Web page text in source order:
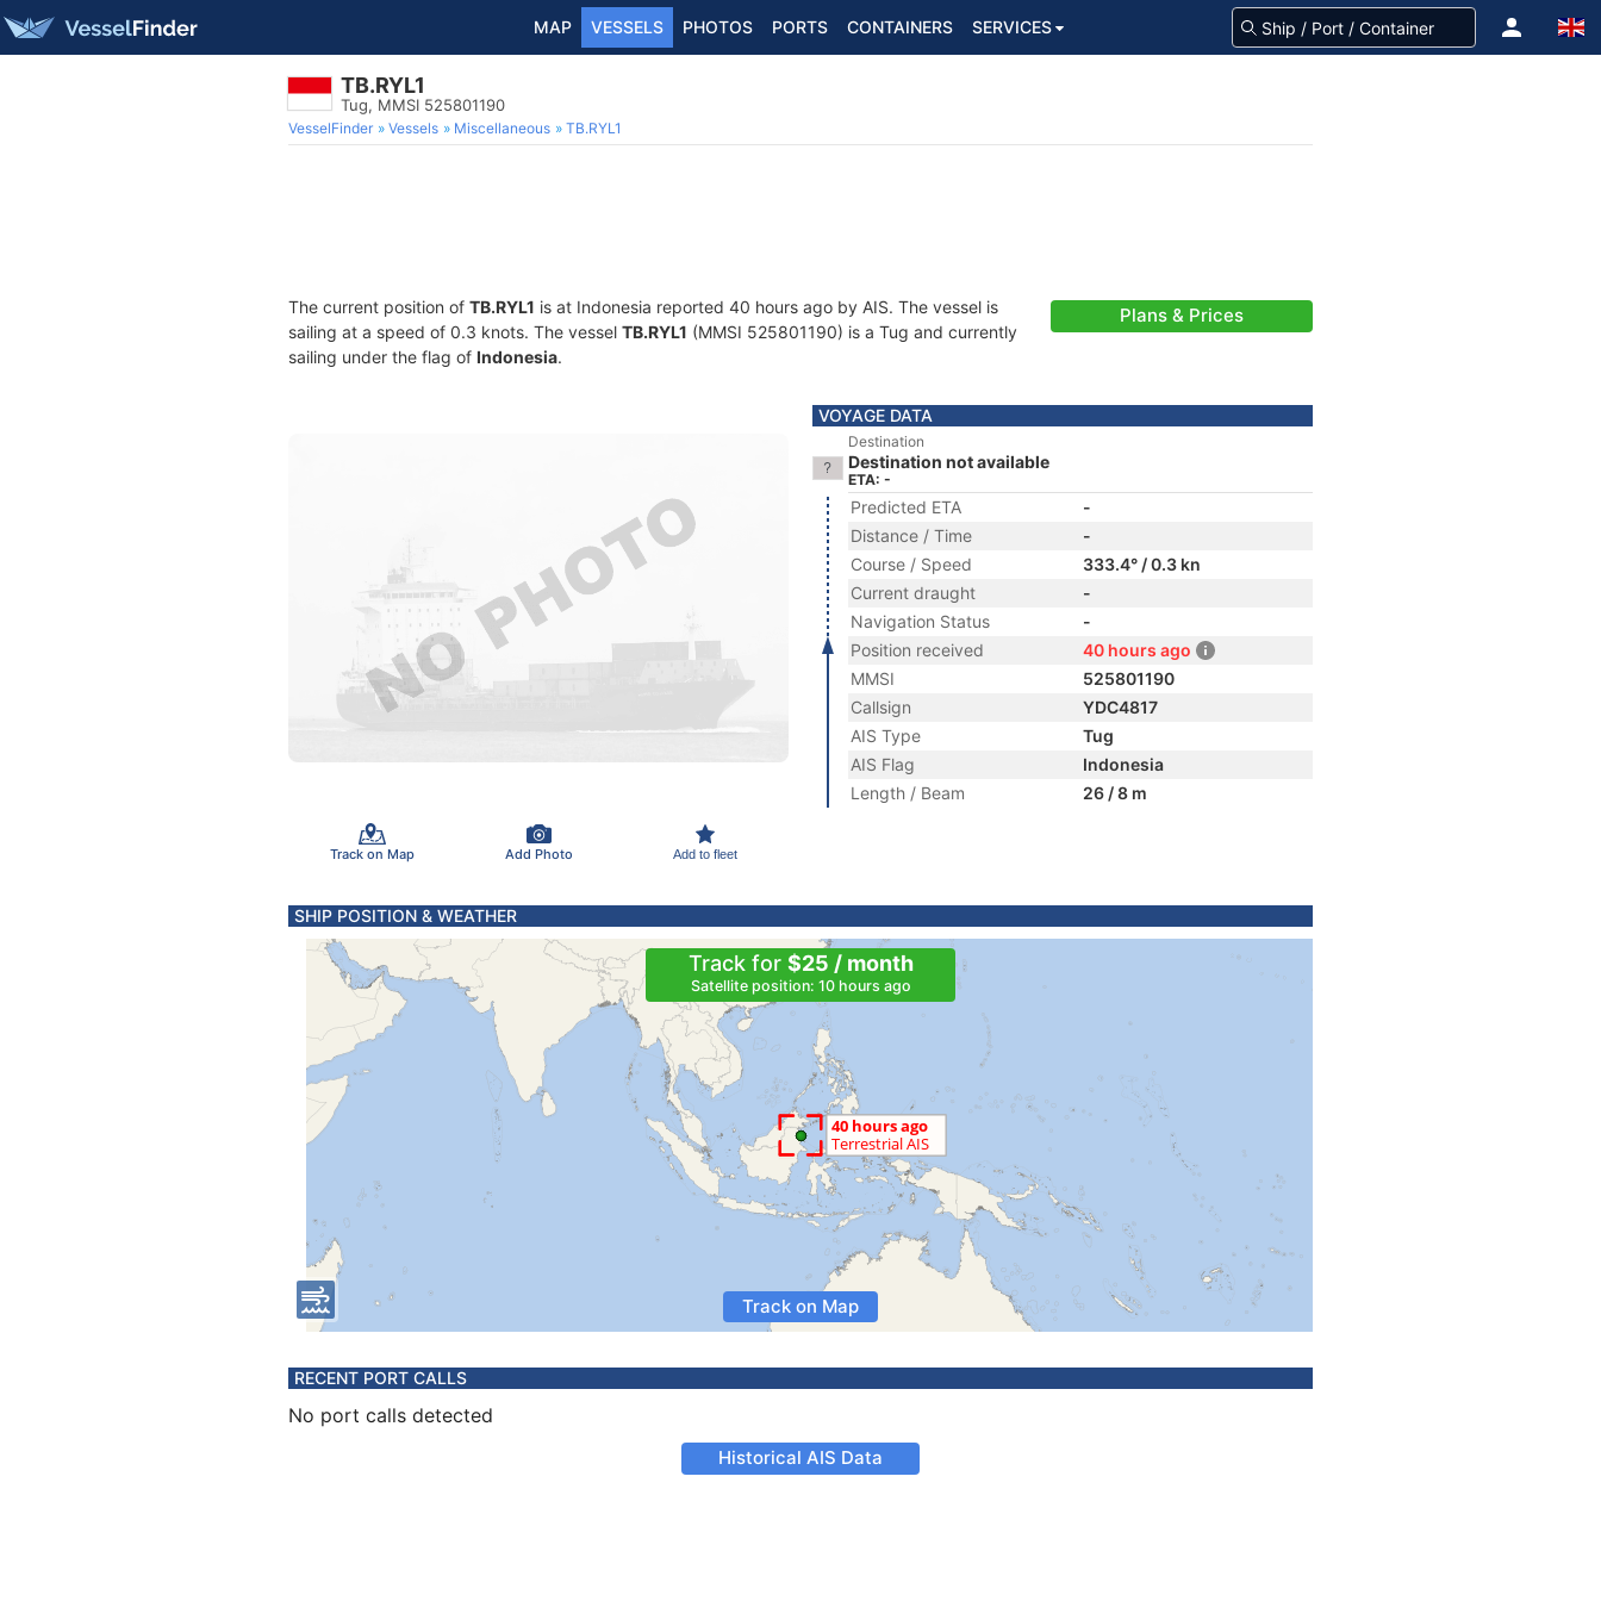
MAP VESSELS PHOTOS PORTS CONTAINERS SERVICES
TB.RYL1
Tug, MMSI 525801190
VesselFinder Vessels Miscellaneous TB.RYL1
The current position of TB.RYL1 is at Indonesia reported 40 hours ago by AIS. The vessel is
sailing at a speed of 0.3 knots. The vessel TB.RYL1 (MMSI 525801190) is a Tug and currently
sailing under the flag of Indonesia.
Plans & Prices
Track on Map Add Photo Add to fleet
VOYAGE DATA
Destination
Destination not available
ETA: -
Predicted ETA
-
Distance / Time
-
Course / Speed
333.4° / 0.3 kn
Current draught
-
Navigation Status
-
Position received
40 hours ago
MMSI
525801190
Callsign
YDC4817
AIS Type
Tug
AIS Flag
Indonesia
Length / Beam
26 / 8 m
SHIP POSITION & WEATHER
Track for $25 / month
Satellite position: 10 hours ago
Track on Map
RECENT PORT CALLS
No port calls detected
Historical AIS Data